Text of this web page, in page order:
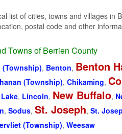
list of cities, towns and villages in
postal code and other
Towns of Berrien County
(Township), Benton, Benton
(Township), Chikaming,
Lake, Lincoln, New Buffalo,
, Sodus, St. Joseph, St.
(Township), Weesaw